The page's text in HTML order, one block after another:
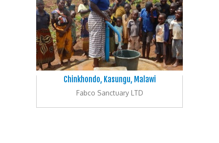
Chinkhondo, Kasungu, Malawi
Fabco Sanctuary LTD